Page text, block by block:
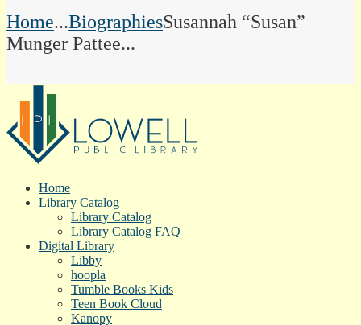
Home...BiographiesSusannah “Susan”
Munger Pattee...
Home
Library Catalog
Library Catalog
Library Catalog FAQ
Digital Library
Libby
hoopla
Tumble Books Kids
Teen Book Cloud
Kanopy